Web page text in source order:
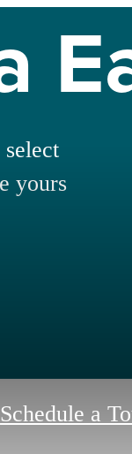
yours
Schedule a